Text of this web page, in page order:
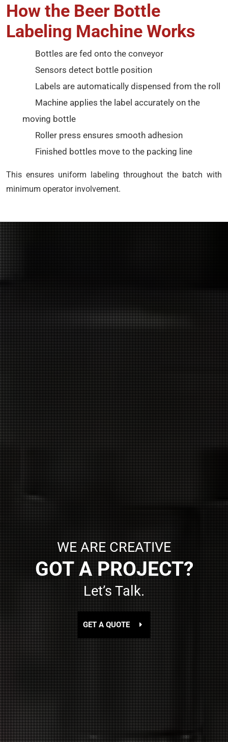
How the Beer Bottle
Labeling Machine Works
Bottles are fed onto the conveyor
Sensors detect bottle position
Labels are automatically dispensed from the roll
Machine applies the label accurately on the
moving bottle
Roller press ensures smooth adhesion
Finished bottles move to the packing line
This ensures uniform labeling throughout the batch with
minimum operator involvement.
WE ARE CREATIVE
GOT A PROJECT?
Let’s Talk.
GET A QUOTE